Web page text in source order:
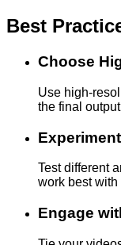
Best
Choose
Use high-
the final
Test different
work best
Engage